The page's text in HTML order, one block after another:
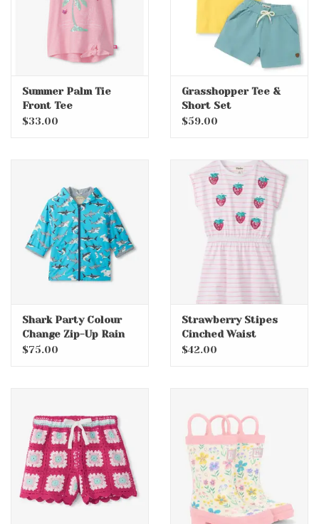
Summer Palm Tie
Front Tee
$33.00
Grasshopper Tee &
Short Set
$59.00
Shark Party Colour
Change Zip-Up Rain
Jacket
$75.00
Strawberry Stipes
Cinched Waist
Relaxed Dress
$42.00